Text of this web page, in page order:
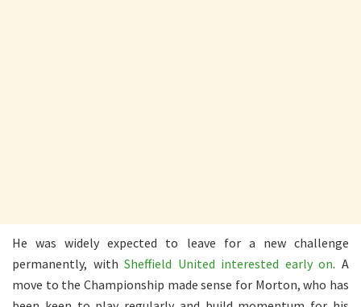
He was widely expected to leave for a new challenge
permanently, withSheffield United interested early on. A
move to the Championship made sense for Morton, who has